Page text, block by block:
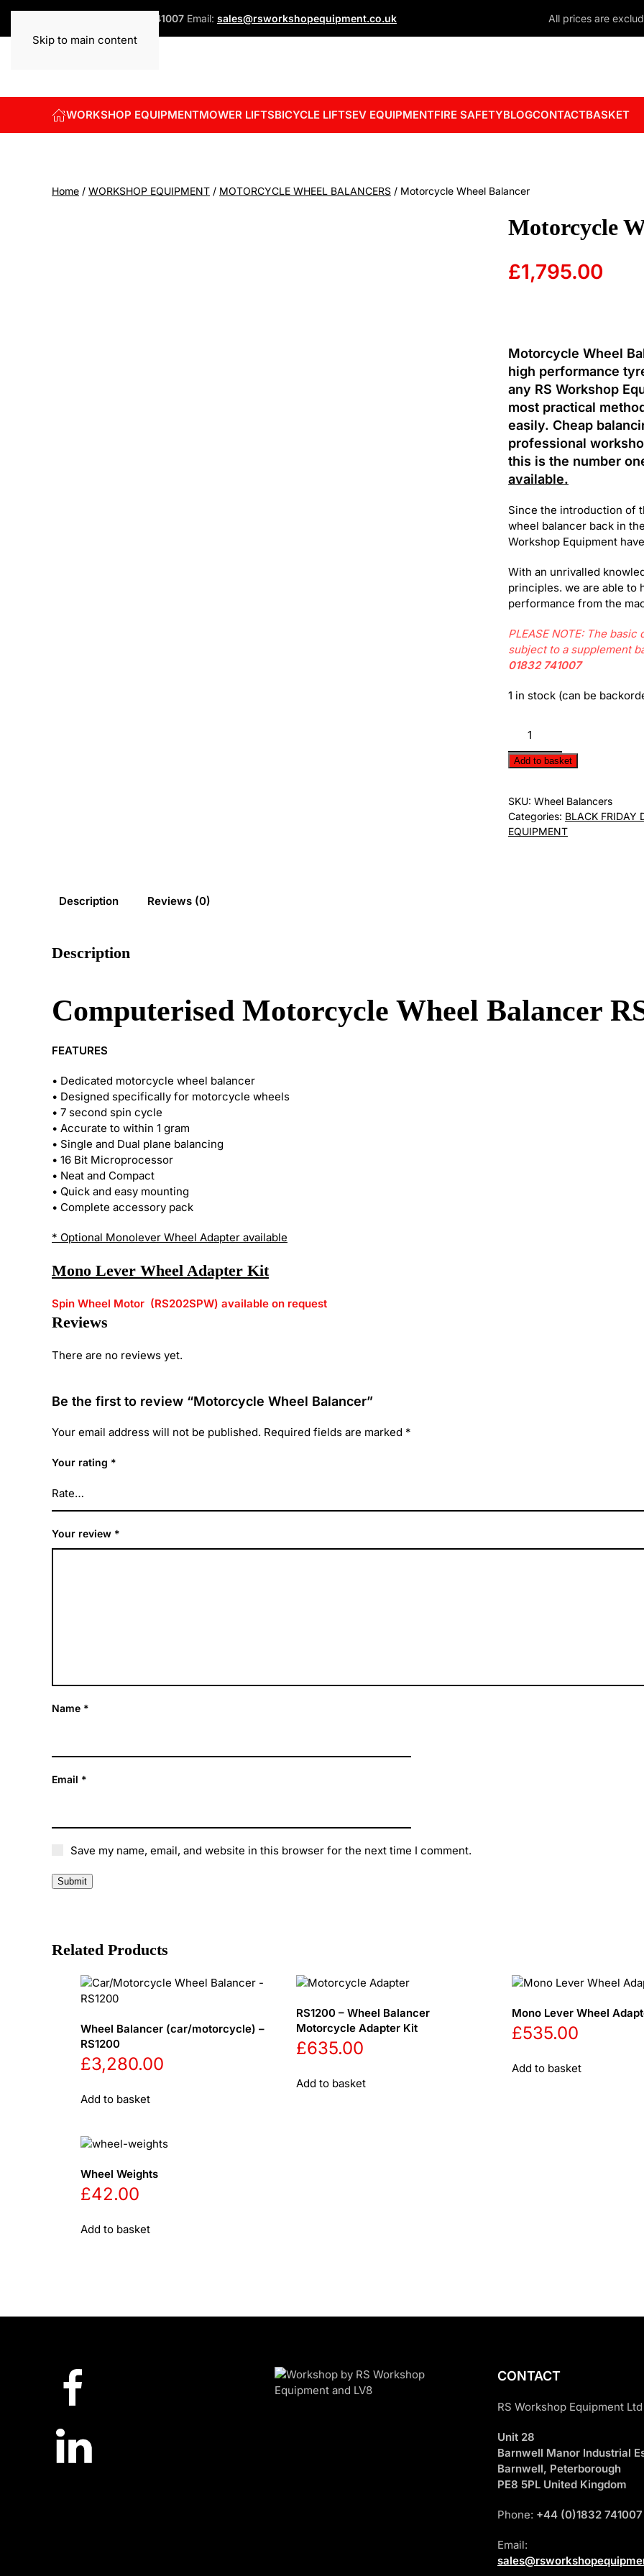
Skip to main content
+44 (0)1832 741007 Email: sales@rsworkshopequipment.co.uk All prices are
WORKSHOP EQUIPMENTMOWER LIFTSBICYCLE LIFTSEV EQUIPMENTFIRE SAFETYBLOGCONTACTBASKET
Home / WORKSHOP EQUIPMENT / MOTORCYCLE WHEEL BALANCERS / Motorcycle Wheel Balancer
Motorcycle
£1,795.00
Motorcycle Wheel
high performance
any RS Workshop
most practical
easily. Cheap
professional
this is the number
available.
Since the introduction of
wheel balancer back in
Workshop Equipment
With an unrivalled
principles. we are able to
performance from the
PLEASE NOTE: The
subject to a supplement
01832 741007
1 in stock (can be
Wheel
Balancer
quantity
Add to basket
SKU: Wheel Balancers
Categories: BLACK FRIDAY
EQUIPMENT
Description Reviews (0)
Description
Computerised Motorcycle Wheel Balancer
FEATURES
• Dedicated motorcycle wheel balancer
• Designed specifically for motorcycle wheels
• 7 second spin cycle
• Accurate to within 1 gram
• Single and Dual plane balancing
• 16 Bit Microprocessor
• Neat and Compact
• Quick and easy mounting
• Complete accessory pack
* Optional Monolever Wheel Adapter available
Mono Lever Wheel Adapter Kit
Spin Wheel Motor (RS202SPW) available on request
Reviews
There are no reviews yet.
Be the first to review “Motorcycle Wheel Balancer”
Your email address will not be published. Required fields are marked *
Your rating *
Your review *
Name *
Email *
Save my name, email, and website in this browser for the next time I comment.
Related Products
Wheel Balancer (car/motorcycle) –
RS1200
£3,280.00
Add to basket
RS1200 – Wheel Balancer
Motorcycle Adapter Kit
£635.00
Add to basket
Mono Lever Wheel
£535.00
Add to basket
Wheel Weights
£42.00
Add to basket
CONTACT
RS Workshop Equipment Ltd
Unit 28
Barnwell Manor Industrial
Barnwell, Peterborough
PE8 5PL United Kingdom
Phone: +44 (0)1832 741007
Email: